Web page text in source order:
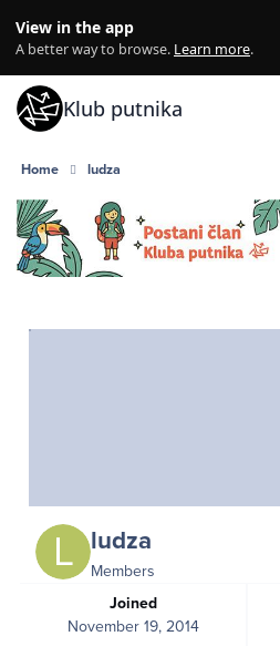
View in the app
A better way to browse. Learn more.
Klub putnika
Home ludza
ludza
Members
Joined
November 19, 2014